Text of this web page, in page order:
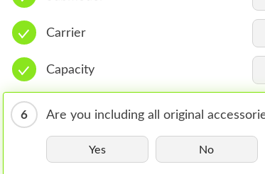
Carrier
Capacity
6 Are you including all original
Yes No